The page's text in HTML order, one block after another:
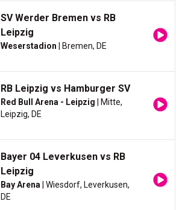
SV Werder Bremen vs RB
Leipzig
Weserstadion | Bremen, DE
RB Leipzig vs Hamburger SV
Red Bull Arena - Leipzig | Mitte,
Leipzig, DE
Bayer 04 Leverkusen vs RB
Leipzig
Bay Arena | Wiesdorf, Leverkusen,
DE